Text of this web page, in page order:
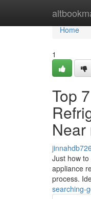
Home
Home
1
Top
Near
Just how
appliance
process.
searching-